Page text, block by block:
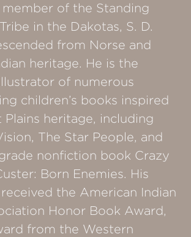
of the Standing
in the Dakotas, S. D.
from Norse and
heritage. He is the
of numerous
children’s books inspired
Plains heritage, including
The Star People, and
nonfiction book Crazy
Born Enemies. His
the American Indian
Honor Book Award,
from the Western